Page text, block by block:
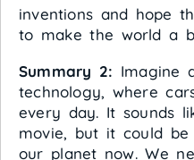
inventions and hope
to make the world a
Summary 2: Imagine
technology, where
every day. It sounds
movie, but it could
our planet now. We